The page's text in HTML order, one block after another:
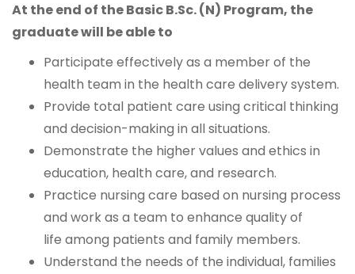
At the end of the Basic B.Sc. (N) Program, the
graduate will be able to
Participate effectively as a member of the
health team in the health care delivery system.
Provide total patient care using critical thinking
and decision-making in all situations.
Demonstrate the higher values and ethics in
education, health care, and research.
Practice nursing care based on nursing process
and work as a team to enhance quality of
life among patients and family members.
Understand the needs of the individual, families